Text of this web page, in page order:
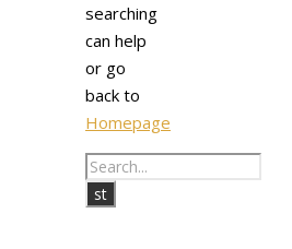
searching
can help
or go
back to
Homepage